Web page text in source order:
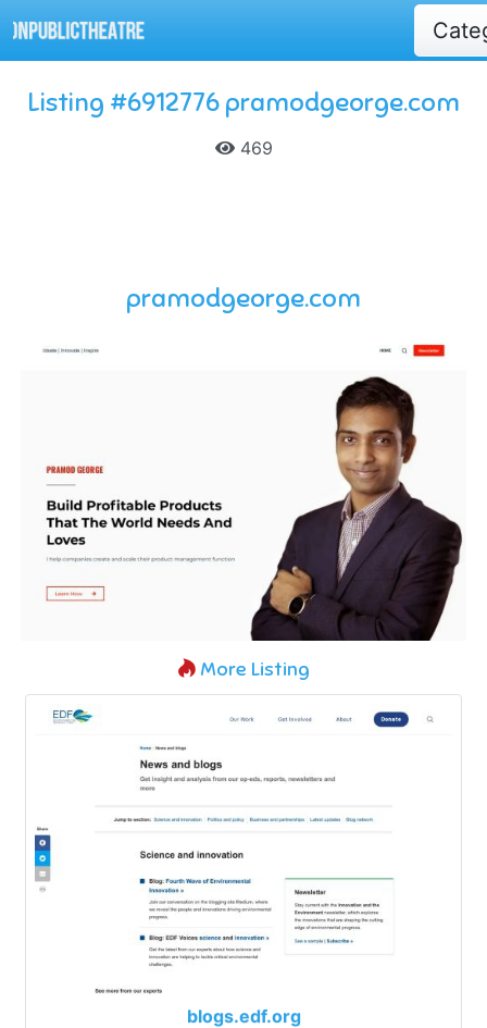
Listing #6912776 pramodgeorge.com
469
pramodgeorge.com
More Listing
blogs.edf.org